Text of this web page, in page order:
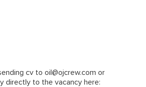
cv to oil@ojcrew.com or
directly to the vacancy here: